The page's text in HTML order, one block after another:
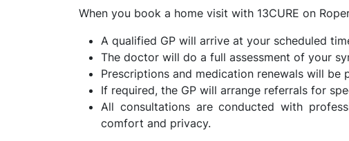
When you book a home visit with 13CURE on
A qualified GP will arrive at your scheduled
The doctor will do a full assessment of your
Prescriptions and medication renewals will be
If required, the GP will arrange referrals for
All consultations are conducted with
comfort and privacy.